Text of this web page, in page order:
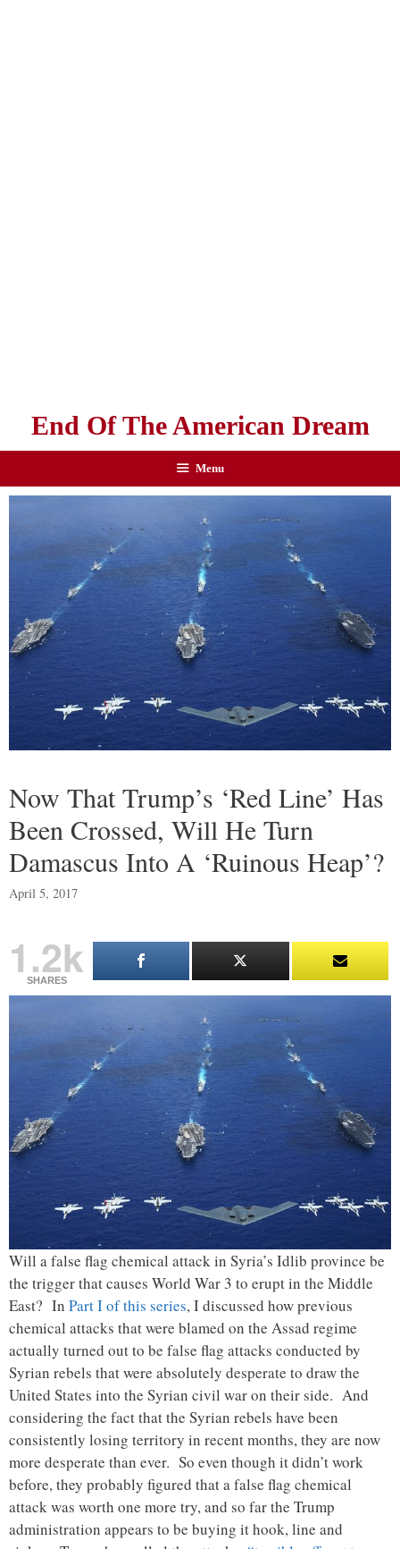
End Of The American Dream
Menu
Now That Trump’s ‘Red Line’ Has
Been Crossed, Will He Turn
Damascus Into A ‘Ruinous Heap’?
April 5, 2017
1.2k
SHARES
Will a false flag chemical attack in Syria’s Idlib province be
the trigger that causes World War 3 to erupt in the Middle
East? In Part I of this series, I discussed how previous
chemical attacks that were blamed on the Assad regime
actually turned out to be false flag attacks conducted by
Syrian rebels that were absolutely desperate to draw the
United States into the Syrian civil war on their side. And
considering the fact that the Syrian rebels have been
consistently losing territory in recent months, they are now
more desperate than ever. So even though it didn’t work
before, they probably figured that a false flag chemical
attack was worth one more try, and so far the Trump
administration appears to be buying it hook, line and